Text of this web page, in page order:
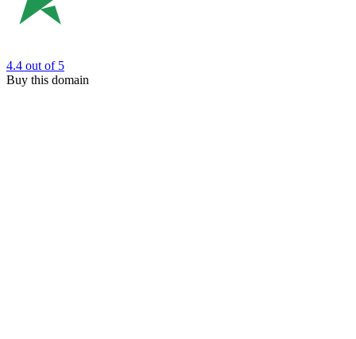
4.4 out of 5
Buy this domain